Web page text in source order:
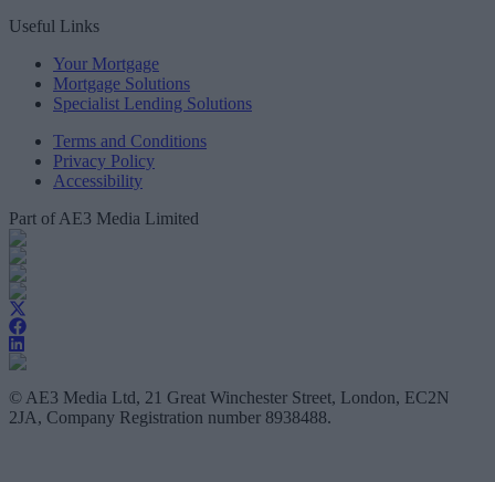
Useful Links
Your Mortgage
Mortgage Solutions
Specialist Lending Solutions
Terms and Conditions
Privacy Policy
Accessibility
Part of AE3 Media Limited
© AE3 Media Ltd, 21 Great Winchester Street, London, EC2N
2JA, Company Registration number 8938488.